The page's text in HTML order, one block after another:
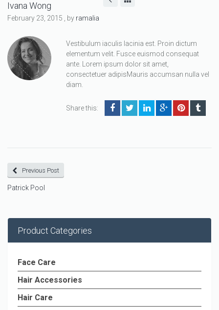
Ivana Wong
February 23, 2015 , by ramalia
Vestibulum iaculis lacinia est. Proin dictum
elementum velit. Fusce euismod consequat
ante. Lorem ipsum dolor sit amet,
consectetuer adipisMauris accumsan nulla vel
diam.
Share this:
Previous Post
Patrick Pool
Product Categories
Face Care
Hair Accessories
Hair Care